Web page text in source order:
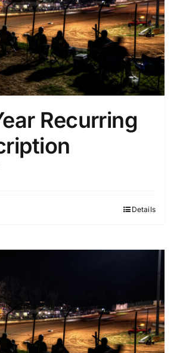
Recurring
Details